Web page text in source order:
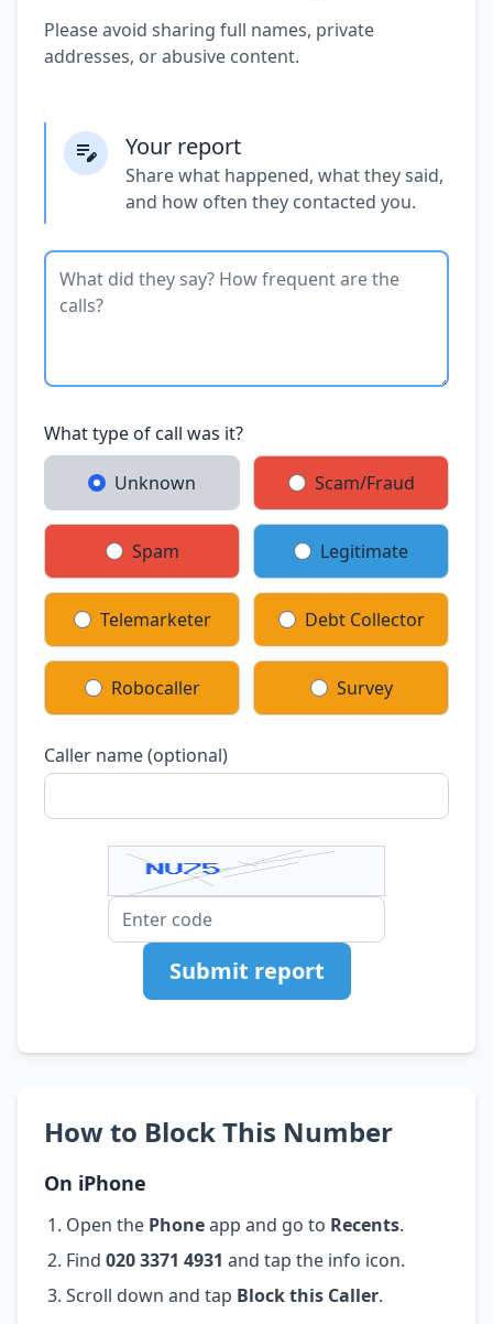
Please avoid sharing full names, private
addresses, or abusive content.
Your report
Share what happened, what they said,
and how often they contacted you.
What type of call was it?
Unknown Scam/Fraud
Spam Legitimate
Telemarketer Debt Collector
Robocaller Survey
Caller name (optional)
Submit report
How to Block This Number
On iPhone
Open the Phoneapp and go to Recents.
Find 020 3371 4931 and tap the info icon.
Scroll down and tap Block this Caller.